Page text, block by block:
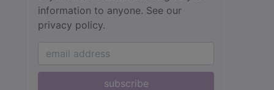
information to anyone. See our
privacy policy.
subscribe